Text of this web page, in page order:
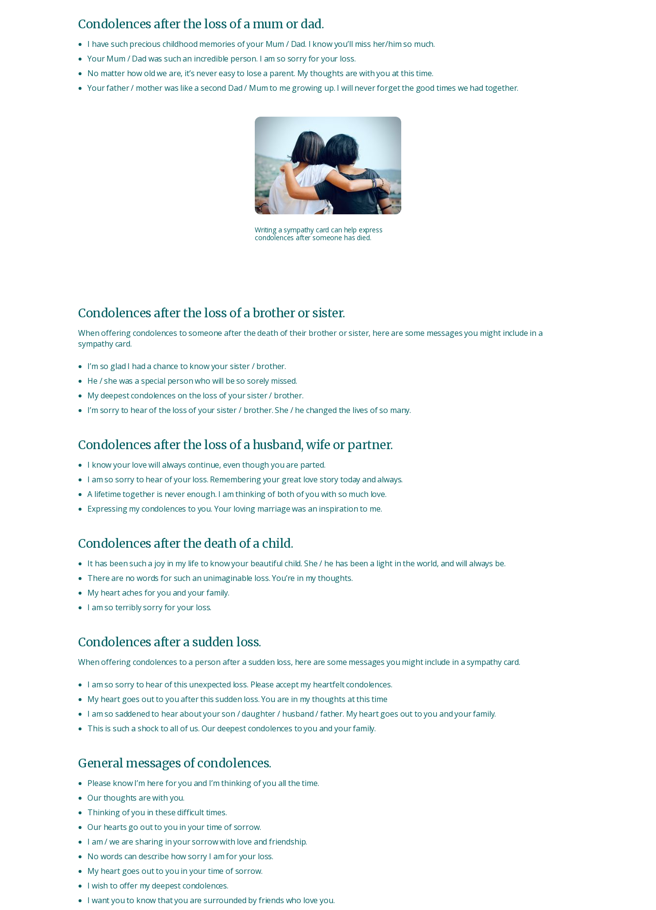
Condolences after the loss of a mum or dad.
I have such precious childhood memories of your Mum / Dad. I know you’ll miss her/him so much.
Your Mum / Dad was such an incredible person. I am so sorry for your loss.
No matter how old we are, it’s never easy to lose a parent. My thoughts are with you at this time.
Your father / mother was like a second Dad / Mum to me growing up. I will never forget the good times we had together.
Writing a sympathy card can help express
condolences after someone has died.
Condolences after the loss of a brother or sister.
When offering condolences to someone after the death of their brother or sister, here are some messages you might include in a
sympathy card.
I’m so glad I had a chance to know your sister / brother.
He / she was a special person who will be so sorely missed.
My deepest condolences on the loss of your sister / brother.
I’m sorry to hear of the loss of your sister / brother. She / he changed the lives of so many.
Condolences after the loss of a husband, wife or partner.
I know your love will always continue, even though you are parted.
I am so sorry to hear of your loss. Remembering your great love story today and always.
A lifetime together is never enough. I am thinking of both of you with so much love.
Expressing my condolences to you. Your loving marriage was an inspiration to me.
Condolences after the death of a child.
It has been such a joy in my life to know your beautiful child. She / he has been a light in the world, and will always be.
There are no words for such an unimaginable loss. You’re in my thoughts.
My heart aches for you and your family.
I am so terribly sorry for your loss.
Condolences after a sudden loss.
When offering condolences to a person after a sudden loss, here are some messages you might include in a sympathy card.
I am so sorry to hear of this unexpected loss. Please accept my heartfelt condolences.
My heart goes out to you after this sudden loss. You are in my thoughts at this time
I am so saddened to hear about your son / daughter / husband / father. My heart goes out to you and your family.
This is such a shock to all of us. Our deepest condolences to you and your family.
General messages of condolences.
Please know I’m here for you and I’m thinking of you all the time.
Our thoughts are with you.
Thinking of you in these difficult times.
Our hearts go out to you in your time of sorrow.
I am / we are sharing in your sorrow with love and friendship.
No words can describe how sorry I am for your loss.
My heart goes out to you in your time of sorrow.
I wish to offer my deepest condolences.
I want you to know that you are surrounded by friends who love you.